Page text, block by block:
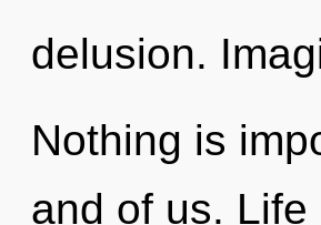
delusion.
Nothing is
and of us.